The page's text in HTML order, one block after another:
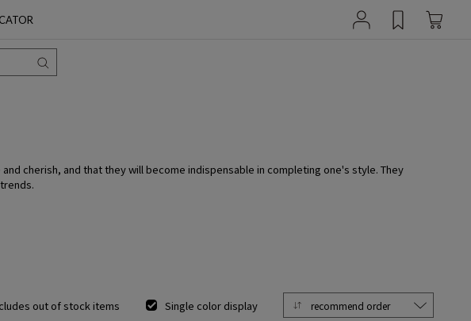
cherish, and that they will become indispensable in completing one's style. They
out of stock items Single color display